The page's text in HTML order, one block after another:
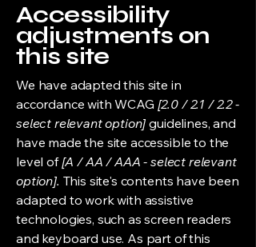
Accessibility
adjustments on
this site
We have adapted this site in
accordance with WCAG [2.0 / 2.1 / 2.2 -
select relevant option] guidelines, and
have made the site accessible to the
level of[A / AA / AAA - select relevant
option]. This site's contents have been
adapted to work with assistive
technologies, such as screen readers
and keyboard use. As part of this